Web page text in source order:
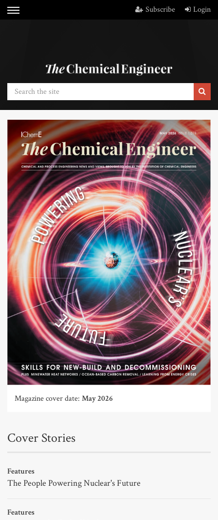
Subscribe Login
Magazine cover date: May 2026
Cover Stories
Features
The People Powering Nuclear's Future
Features